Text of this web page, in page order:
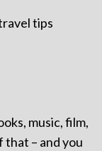
tips
music, film,
– and you